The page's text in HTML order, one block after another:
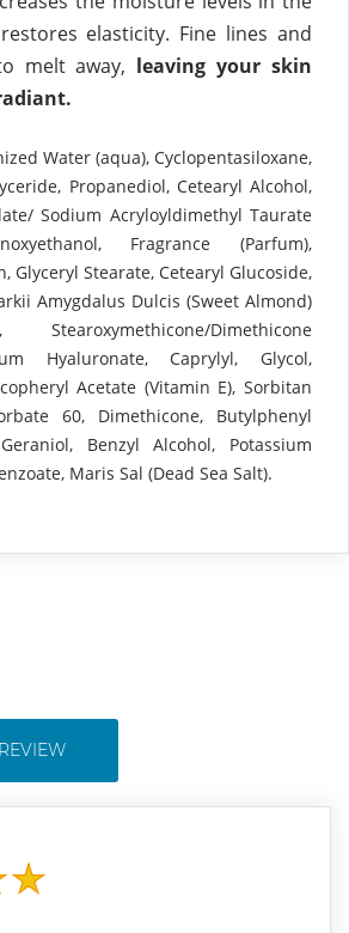
elasticity. Fine lines and
melt away, leaving your skin
Water (aqua), Cyclopentasiloxane,
Propanediol, Cetearyl Alcohol,
Sodium Acryloyldimethyl Taurate
Fragrance (Parfum),
Glyceryl Stearate, Cetearyl Glucoside,
Amygdalus Dulcis (Sweet Almond)
Dimethicone
Hyaluronate, Caprylyl, Glycol,
Acetate (Vitamin E), Sorbitan
60, Dimethicone, Butylphenyl
Benzyl Alcohol, Potassium
Maris Sal (Dead Sea Salt).